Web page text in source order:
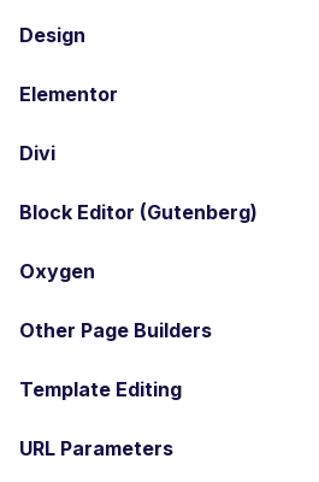
Design
Elementor
Divi
Block Editor (Gutenberg)
Oxygen
Other Page Builders
Template Editing
URL Parameters